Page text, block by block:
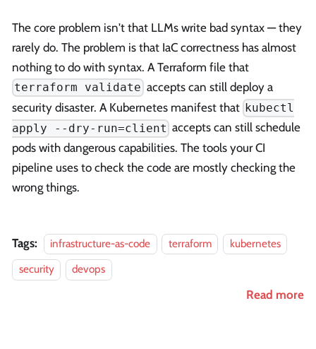
The core problem isn't that LLMs write bad syntax — they
rarely do. The problem is that IaC correctness has almost
nothing to do with syntax. A Terraform file that
terraform validate accepts can still deploy a
security disaster. A Kubernetes manifest that kubectl
apply --dry-run=client accepts can still schedule
pods with dangerous capabilities. The tools your CI
pipeline uses to check the code are mostly checking the
wrong things.
Tags: infrastructure-as-code terraform
kubernetes
security
devops
Read more